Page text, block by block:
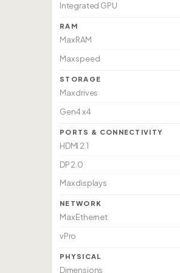
Integrated GPU
RAM
Max RAM
Max speed
STORAGE
Max drives
Gen4 x4
PORTS & CONNECTIVITY
HDMI 2.1
DP 2.0
Max displays
NETWORK
Max Ethernet
vPro
PHYSICAL
Dimensions